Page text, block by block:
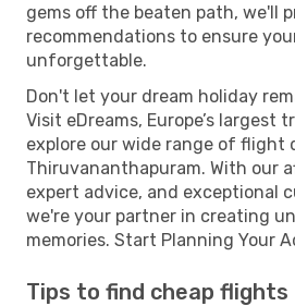
gems off the beaten path, we'll
recommendations to ensure
unforgettable.
Don't let your dream holiday
Visit eDreams, Europe’s largest
explore our wide range of flight
Thiruvananthapuram. With our
expert advice, and exceptional
we're your partner in creating
memories. Start Planning Your
Tips to find cheap flights